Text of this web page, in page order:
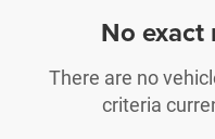
No exact
There are no
criteria